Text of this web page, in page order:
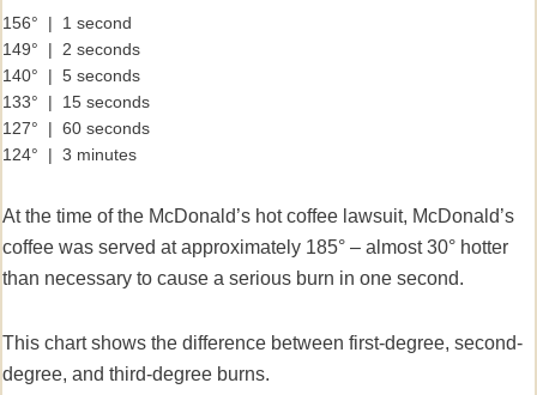
156° | 1 second
149° | 2 seconds
140° | 5 seconds
133° | 15 seconds
127° | 60 seconds
124° | 3 minutes
At the time of the McDonald’s hot coffee lawsuit, McDonald’s
coffee was served at approximately 185° – almost 30° hotter
than necessary to cause a serious burn in one second.
This chart shows the difference between first-degree, second-
degree, and third-degree burns.